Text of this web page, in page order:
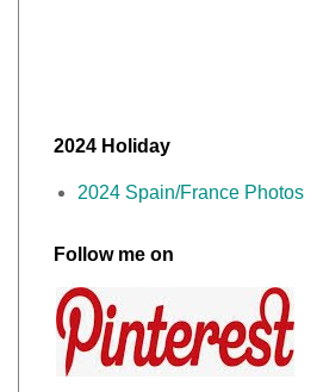
2024 Holiday
2024 Spain/France Photos
Follow me on